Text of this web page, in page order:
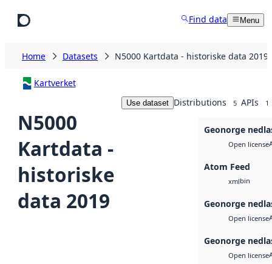
Find data Menu
Home Datasets N5000 Kartdata - historiske data 2019
Kartverket
N5000
Kartdata -
historiske
data 2019
Use dataset Distributions 5 APIs 1
Geonorge
Open license
Atom Feed
xmlbin
Geonorge
Open license
Geonorge
Open license